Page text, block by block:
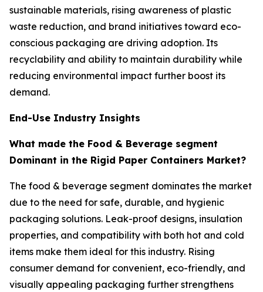
sustainable materials, rising awareness of plastic
waste reduction, and brand initiatives toward eco-
conscious packaging are driving adoption. Its
recyclability and ability to maintain durability while
reducing environmental impact further boost its
demand.
End-Use Industry Insights
What made the Food & Beverage segment
Dominant in the Rigid Paper Containers Market?
The food & beverage segment dominates the market
due to the need for safe, durable, and hygienic
packaging solutions. Leak-proof designs, insulation
properties, and compatibility with both hot and cold
items make them ideal for this industry. Rising
consumer demand for convenient, eco-friendly, and
visually appealing packaging further strengthens